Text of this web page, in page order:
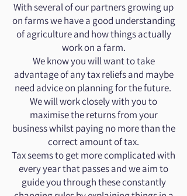
With several of our partners growing up
on farms we have a good understanding
of agriculture and how things actually
work on a farm.
We know you will want to take
advantage of any tax reliefs and maybe
need advice on planning for the future.
We will work closely with you to
maximise the returns from your
business whilst paying no more than the
correct amount of tax.
Tax seems to get more complicated with
every year that passes and we aim to
guide you through these constantly